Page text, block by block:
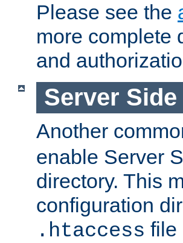
Please see the
more complete
and
Server
Another
enable Server
directory. This
configuration
.htaccess file